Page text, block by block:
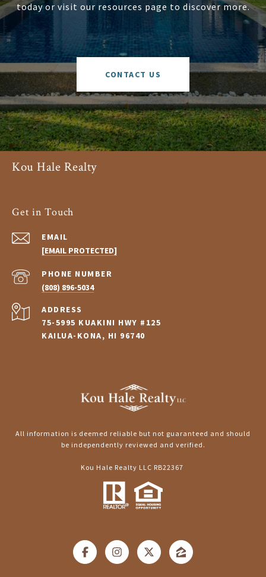
today or visit our resources page to discover more.
CONTACT US
Kou Hale Realty
Get in Touch
EMAIL
[EMAIL PROTECTED]
PHONE NUMBER
(808) 896-5034
ADDRESS
75-5995 KUAKINI HWY #125
KAILUA-KONA, HI 96740
All information is deemed reliable but not guaranteed and should
be independently reviewed and verified.
Kou Hale Realty LLC RB22367